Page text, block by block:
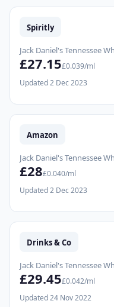
Spiritly
Jack Daniel's Tennessee
£27.15£0.039/ml
Updated 2 Dec 2023
Amazon
Jack Daniel's Tennessee
£28£0.040/ml
Updated 2 Dec 2023
Drinks & Co
Jack Daniel's Tennessee
£29.45£0.042/ml
Updated 24 Nov 2022